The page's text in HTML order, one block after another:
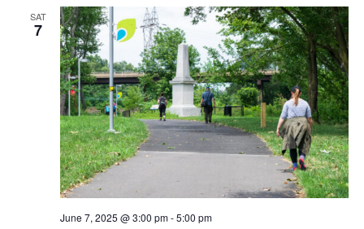
SAT
7
June 7, 2025 @ 3:00 pm-5:00 pm